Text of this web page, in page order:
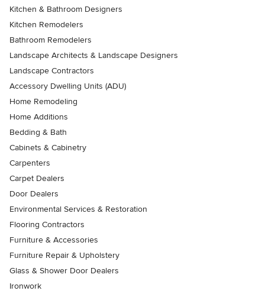
Kitchen & Bathroom Designers
Kitchen Remodelers
Bathroom Remodelers
Landscape Architects & Landscape Designers
Landscape Contractors
Accessory Dwelling Units (ADU)
Home Remodeling
Home Additions
Bedding & Bath
Cabinets & Cabinetry
Carpenters
Carpet Dealers
Door Dealers
Environmental Services & Restoration
Flooring Contractors
Furniture & Accessories
Furniture Repair & Upholstery
Glass & Shower Door Dealers
Ironwork